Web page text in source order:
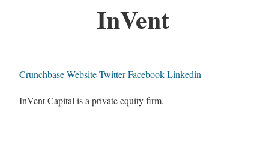
InVent
CrunchbaseWebsiteTwitterFacebookLinkedin
InVent Capital is a private equity firm.